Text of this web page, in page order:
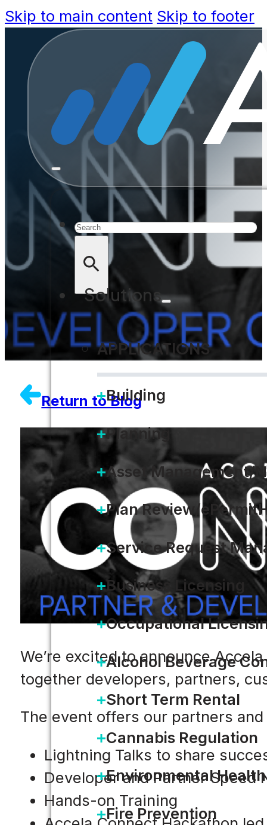
Skip to main content Skip to footer
Search
Solutions
APPLICATIONS
Building
Planning
Asset Management/
Plan Review/
Service Request
Business Licensing
Occupational
Alcohol Beverage
Short Term Rental
Cannabis Regulation
Environmental Health
Fire Prevention
Return to Blog
We’re excited to announce
together developers, partners,
The event offers our partners
Lightning Talks to share
Developer and Partner Speed
Hands-on Training